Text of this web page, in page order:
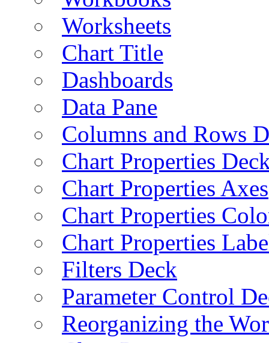
Worksheets
Chart Title
Dashboards
Data Pane
Columns and Rows
Chart Properties
Chart Properties Axes
Chart Properties
Chart Properties
Filters Deck
Parameter Control
Reorganizing the